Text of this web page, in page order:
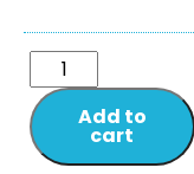
Add to
cart